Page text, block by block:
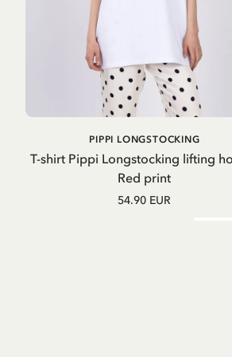
ADD TO
T-shirt Pippi Longstocking lifting
Red print
PIPPI LONGSTOCKING
54.90 EUR